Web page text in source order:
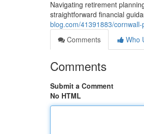
Navigating retirement
straightforward financial
blog.com/41391883/
Comments
Who
Comments
Submit a Comment
No HTML